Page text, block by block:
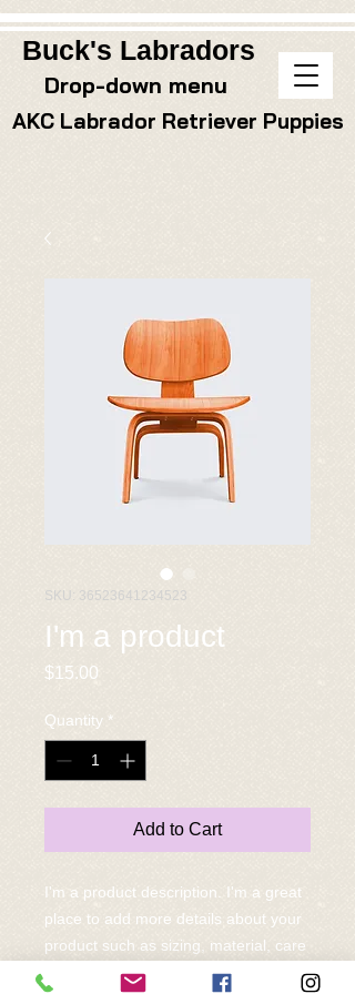
Drop-down menu
Buck's Labradors
AKC Labrador Retriever Puppies
SKU: 36523641234523
I'm a product
$15.00
Quantity *
Add to Cart
I'm a product description. I'm a great
place to add more details about your
product such as sizing, material, care
instructions and cleaning instructions.